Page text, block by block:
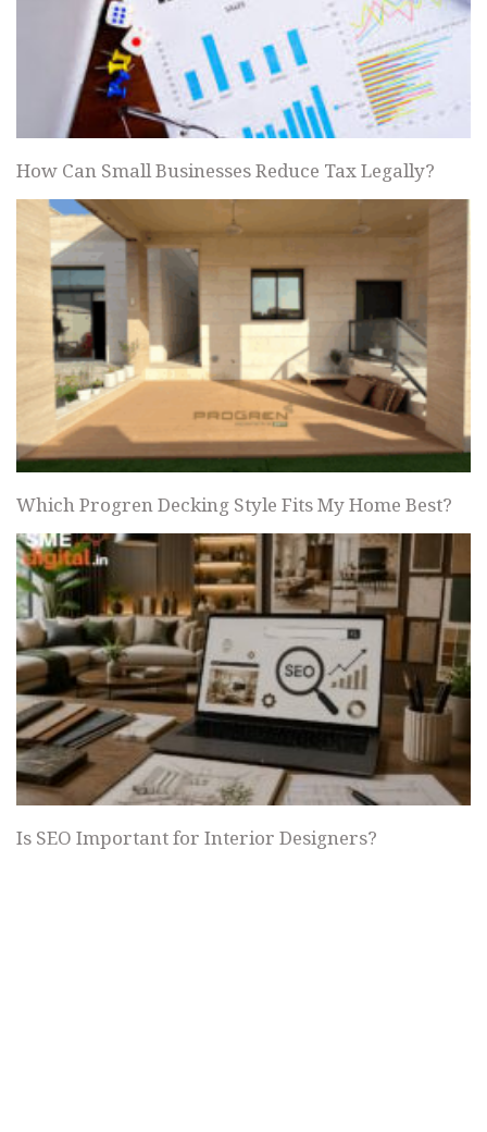
How Can Small Businesses Reduce Tax Legally?
Which Progren Decking Style Fits My Home Best?
Is SEO Important for Interior Designers?